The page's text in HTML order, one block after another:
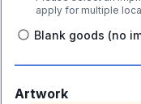
apply for multiple
Blank goods (no
Artwork